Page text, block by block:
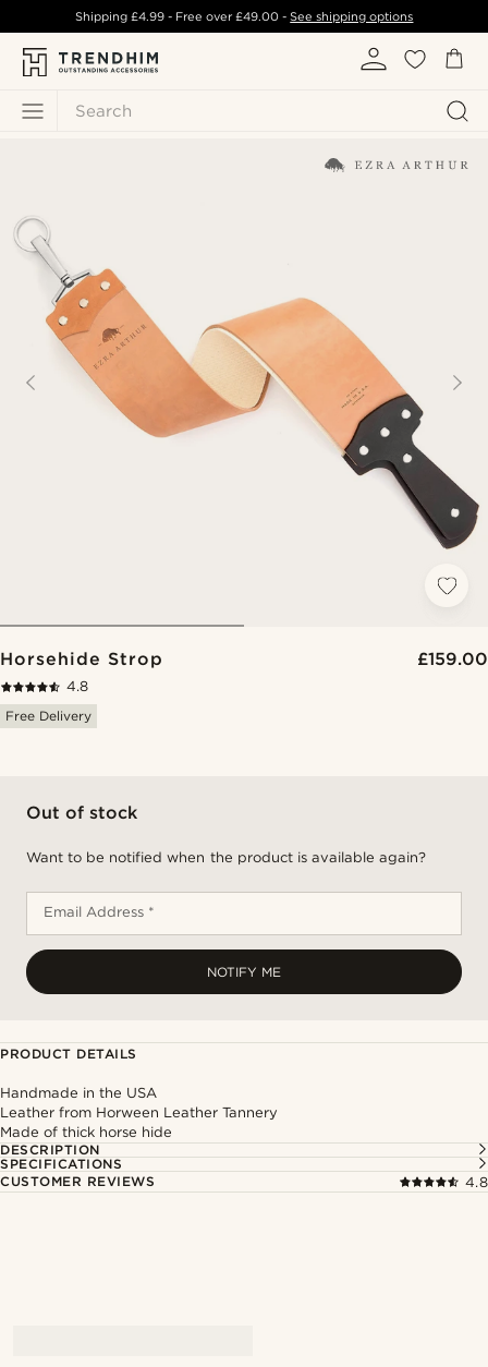
Search
Shipping £4.99- Free over£49.00 -See shipping options
Horsehide Strop £159.00
4.8
Free Delivery
Out of stock
Want to be notified when the product is available again?
Email Address *
NOTIFY ME
PRODUCT DETAILS
Handmade in the USA
Leather from Horween Leather Tannery
Made of thick horse hide
DESCRIPTION
SPECIFICATIONS
CUSTOMER REVIEWS
4.8